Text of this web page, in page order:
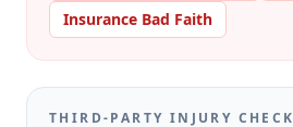
Insurance Bad Faith
THIRD-PARTY INJURY CHECK